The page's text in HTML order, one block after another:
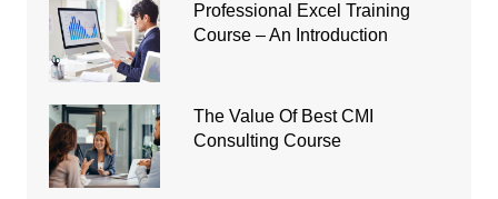
Professional Excel Training
Course – An Introduction
The Value Of Best CMI
Consulting Course